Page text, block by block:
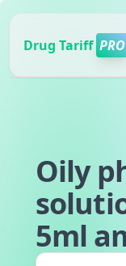
Drug Tariff PRO
Oily
5ml